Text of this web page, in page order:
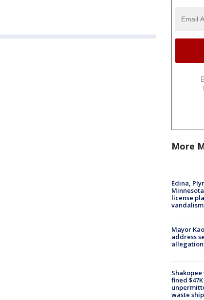
More
Edina,
license
vandalism
Mayor
address
fined
waste